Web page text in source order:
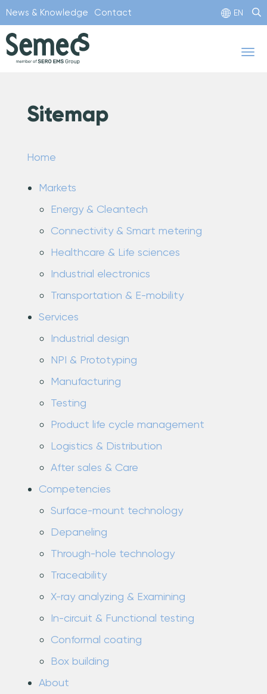
to
News & Knowledge Contact EN
Sitemap
Home
Markets
Energy & Cleantech
Connectivity & Smart metering
Healthcare & Life sciences
Industrial electronics
Transportation & E-mobility
Services
Industrial design
NPI & Prototyping
Manufacturing
Testing
Product life cycle management
Logistics & Distribution
After sales & Care
Competencies
Surface-mount technology
Depaneling
Through-hole technology
Traceability
X-ray analyzing & Examining
In-circuit & Functional testing
Conformal coating
Box building
About